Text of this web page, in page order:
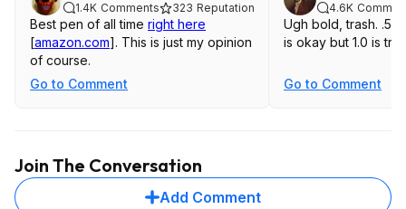
1.4K Comments 323 Reputation
Best pen of all time right here
[amazon.com]. This is just my opinion
of course.
Go to Comment
4.6K
Ugh bold, trash. .5
is okay but 1.0 is
Go to Comment
Join The Conversation
Add Comment